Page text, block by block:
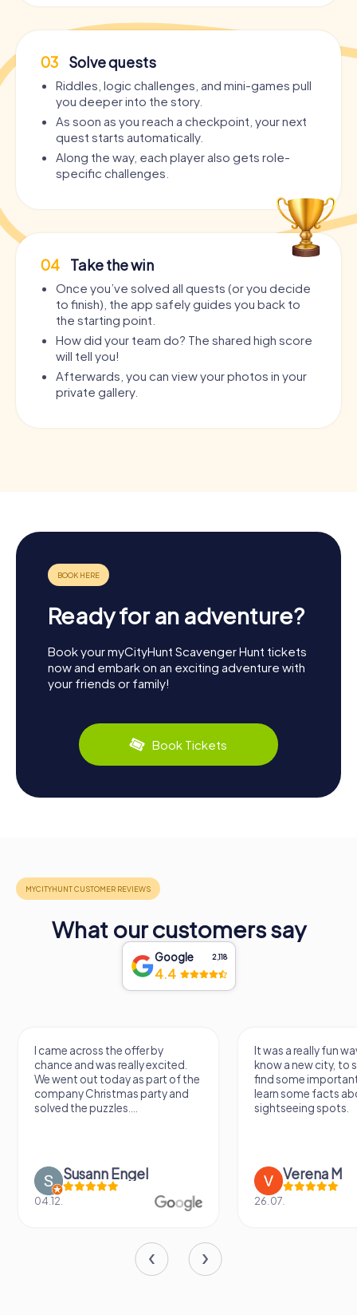
03 Solve quests
Riddles, logic challenges, and mini-games pull
you deeper into the story.
As soon as you reach a checkpoint, your next
quest starts automatically.
Along the way, each player also gets role-
specific challenges.
04 Take the win
Once you’ve solved all quests (or you decide
to finish), the app safely guides you back to
the starting point.
How did your team do? The shared high score
will tell you!
Afterwards, you can view your photos in your
private gallery.
Ready for an adventure?
Book your myCityHunt Scavenger Hunt tickets
now and embark on an exciting adventure with
your friends or family!
Book Tickets
What our customers say
Google 2,118
4.4
I came across the offer by
chance and was really excited.
We went out today as part of the
company Christmas party and
solved the puzzles....
Susann Engel
04.12.
It was a really fun
know a new city, to
find some
learn some facts
sightseeing spots.
Verena M
26.07.